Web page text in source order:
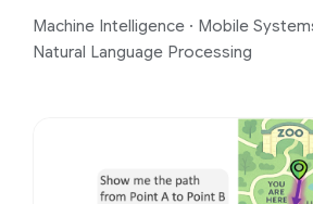
Machine Intelligence · Mobile
Natural Language Processing